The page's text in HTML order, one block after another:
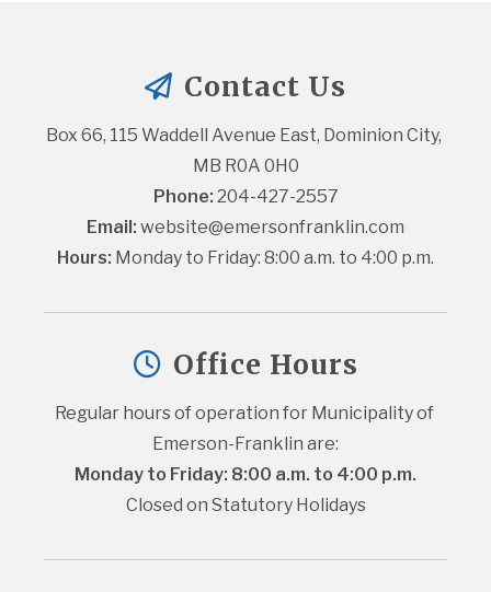
Contact Us
Box 66, 115 Waddell Avenue East, Dominion City,
MB R0A 0H0
Phone: 204-427-2557
Email: website@emersonfranklin.com
Hours: Monday to Friday: 8:00 a.m. to 4:00 p.m.
Office Hours
Regular hours of operation for Municipality of
Emerson-Franklin are:
Monday to Friday: 8:00 a.m. to 4:00 p.m.
Closed on Statutory Holidays